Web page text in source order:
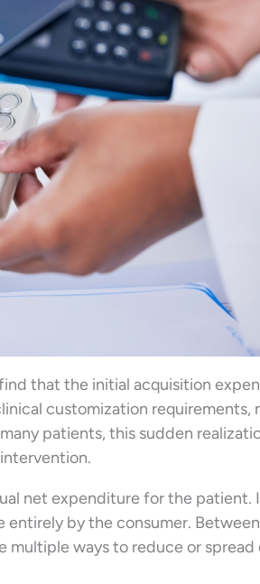
that the initial acquisition
customization requirements,
patients, this sudden
net expenditure for the patient.
by the consumer. Between
multiple ways to reduce or spread